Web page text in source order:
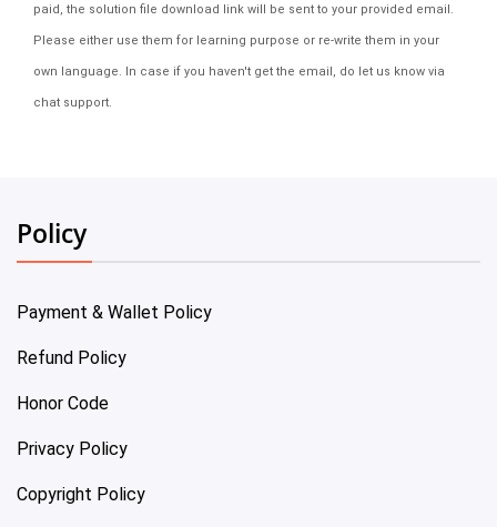
paid, the solution file download link will be sent to your provided email.
Please either use them for learning purpose or re-write them in your
own language. In case if you haven't get the email, do let us know via
chat support.
Policy
Payment & Wallet Policy
Refund Policy
Honor Code
Privacy Policy
Copyright Policy